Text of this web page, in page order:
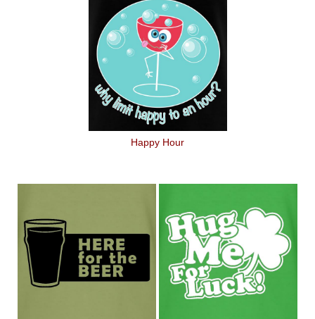
Happy Hour